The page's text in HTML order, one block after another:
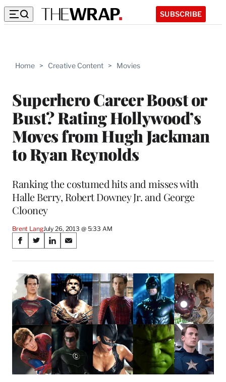
SUBSCRIBE
Home > Creative Content > Movies
Superhero Career Boost or
Bust? Rating Hollywood’s
Moves from Hugh Jackman
to Ryan Reynolds
Ranking the costumed hits and misses with
Halle Berry, Robert Downey Jr. and George
Clooney
Brent LangJuly 26, 2013 @ 5:33 AM
Share
on
Social
Media
S
a
r
o
n
F
a
c
e
b
o
S
a
r
e
o
n
X
(
f
o
r
m
e
S
a
r
e
o
n
L
i
n
e
d
I
S
a
r
e
o
n
E
m
a
i
l